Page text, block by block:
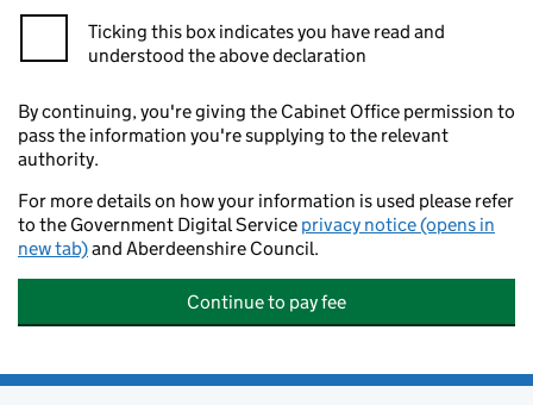
Ticking this box indicates you have read and
understood the above declaration
By continuing, you're giving the Cabinet Office permission to
pass the information you're supplying to the relevant
authority.
For more details on how your information is used please refer
to the Government Digital Service privacy notice (opens in
new tab)and Aberdeenshire Council.
Continue to pay fee